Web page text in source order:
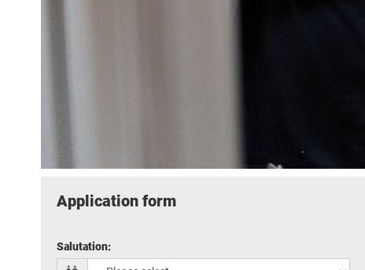
Application form
Salutation: